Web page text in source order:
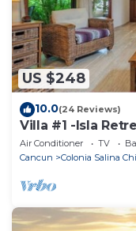
US $248
10.0(24 Reviews)
Villa #1 -Isla
Pool
Air Conditioner TV
Cancun
Colonia Salina